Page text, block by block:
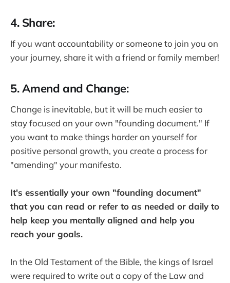
4. Share:
If you want accountability or someone to join you on
your journey, share it with a friend or family member!
5. Amend and Change:
Change is inevitable, but it will be much easier to
stay focused on your own "founding document." If
you want to make things harder on yourself for
positive personal growth, you create a process for
"amending" your manifesto.
It's essentially your own "founding document"
that you can read or refer to as needed or daily to
help keep you mentally aligned and help you
reach your goals.
In the Old Testament of the Bible, the kings of Israel
were required to write out a copy of the Law and